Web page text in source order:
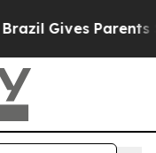
Gives Parents